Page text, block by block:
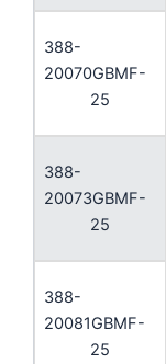
388-
20070GBMF-
25
388-
20073GBMF-
25
388-
20081GBMF-
25